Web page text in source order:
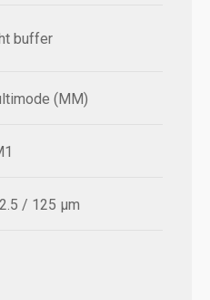
buffer
(MM)
/ 125 µm